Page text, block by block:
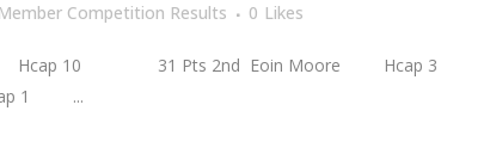
Member Competition Results 0 Likes
Hcap 10 31 Pts 2nd Eoin Moore Hcap 3
1 ...